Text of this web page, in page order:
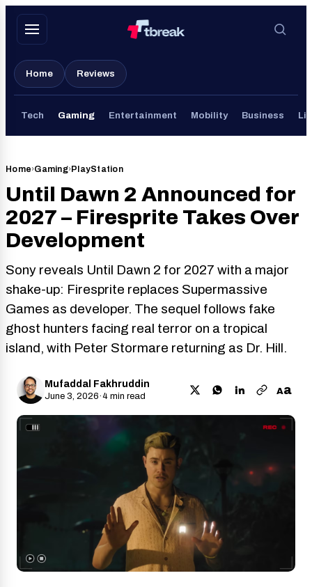
Skip
Home Reviews
Tech Gaming Entertainment Mobility Business
Home›Gaming›PlayStation
Until Dawn 2 Announced for
2027 – Firesprite Takes Over
Development
Sony reveals Until Dawn 2 for 2027 with a major
shake-up: Firesprite replaces Supermassive
Games as developer. The sequel follows fake
ghost hunters facing real terror on a tropical
island, with Peter Stormare returning as Dr. Hill.
Mufaddal Fakhruddin
June 3, 2026·4 min read Aa